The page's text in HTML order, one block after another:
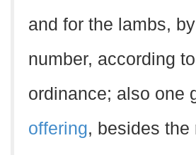
and for the lambs,
number, according
ordinance; also one
offering, besides the